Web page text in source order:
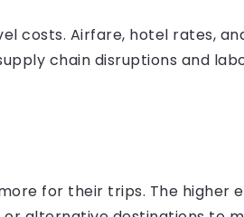
costs. Airfare, hotel rates,
chain disruptions and
for their trips. The higher